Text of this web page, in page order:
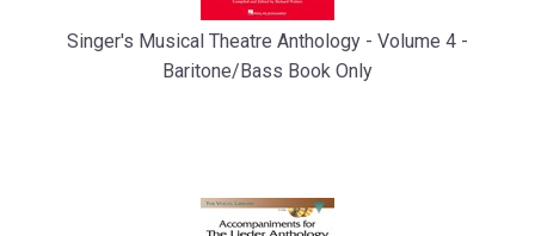
Singer's Musical Theatre Anthology - Volume 4 -
Baritone/Bass Book Only